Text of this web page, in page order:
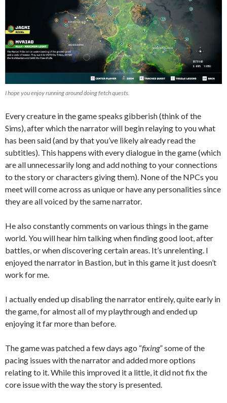
I hope you enjoy running around doing fetch quests.
Every creature in the game speaks gibberish (think of the
Sims), after which the narrator will begin relaying to you what
has been said (and by that you’ve likely already read the
subtitles). This happens with every dialogue in the game (which
are all unnecessarily long and add nothing to your connections
to the story or characters giving them). None of the NPCs you
meet will come across as unique or have any personalities since
they are all voiced by the same narrator.
He also constantly comments on various things in the game
world. You will hear him talking when finding good loot, after
battles, or when discovering certain areas. It’s unrelenting. I
enjoyed the narrator in Bastion, but in this game it just doesn’t
work for me.
I actually ended up disabling the narrator entirely, quite early in
the game, for almost all of my playthrough and ended up
enjoying it far more than before.
The game was patched a few days ago “fixing” some of the
pacing issues with the narrator and added more options
relating to it. While this improved it a little, it did not fix the
core issue with the way the story is presented.